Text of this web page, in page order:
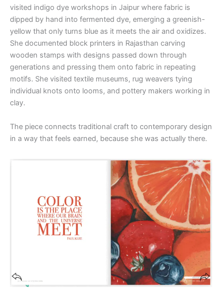
visited indigo dye workshops in Jaipur where fabric is
dipped by hand into fermented dye, emerging a greenish-
yellow that only turns blue as it meets the air and oxidizes.
She documented block printers in Rajasthan carving
wooden stamps with designs passed down through
generations and pressing them onto fabric in repeating
motifs. She visited textile museums, rug weavers tying
individual knots onto looms, and pottery makers working in
clay.
The piece connects traditional craft to contemporary design
in a way that feels earned, because she was actually there.